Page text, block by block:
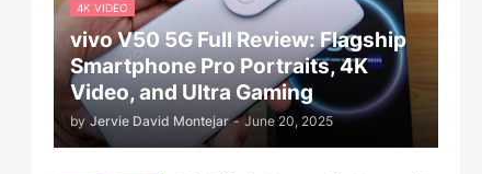
4K VIDEO
vivo V50 5G Full Review: Flagship
Smartphone Pro Portraits, 4K
Video, and Ultra Gaming
by Jervie David Montejar - June 20, 2025